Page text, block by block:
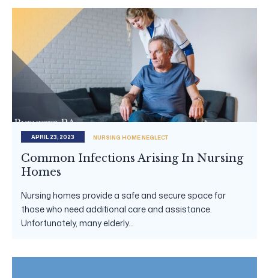
APRIL 23, 2023 NURSING HOME NEGLECT
Common Infections Arising In Nursing
Homes
Nursing homes provide a safe and secure space for
those who need additional care and assistance.
Unfortunately, many elderly...